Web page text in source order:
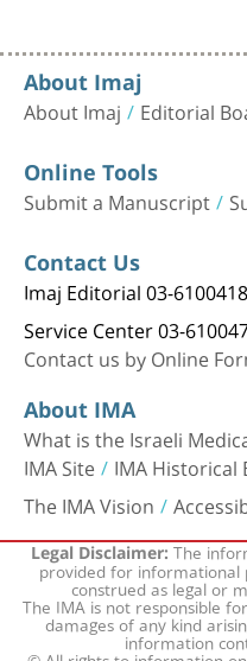
About Imaj
About Imaj Editorial
Online Tools
Submit a Manuscript
Contact Us
Imaj Editorial 03-6100418
Service Center 03-
Contact us by Online
About IMA
What is the Israeli
IMA Site IMA
The IMA Vision
Legal Disclaimer:The
provided for informational
construed as legal or
The IMA is not responsible
damages of any kind
information